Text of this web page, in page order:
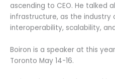
ascending to CEO. He talked
infrastructure, as the industry
interoperability, scalability,
Boiron is a speaker at this
Toronto May 14-16.